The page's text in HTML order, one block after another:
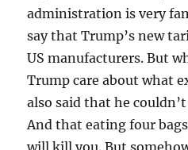
administration is very
say that Trump’s new
US manufacturers. But
Trump care about what
also said that he
And that eating four
will kill you. But